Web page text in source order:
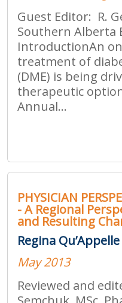
Guest Editor: R.
Southern Alberta
IntroductionAn
treatment of
(DME) is being
therapeutic
Annual...
PHYSICIAN
- A Regional
and Resulting
Regina
May 2013
Reviewed and